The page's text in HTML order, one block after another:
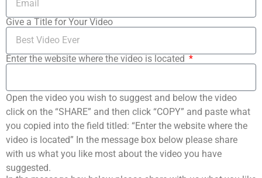
Give a Title for Your Video
Enter the website where the video is located
Open the video you wish to suggest and below the video
click on the “SHARE” and then click “COPY” and paste what
you copied into the field titled: “Enter the website where the
video is located” In the message box below please share
with us what you like most about the video you have
suggested.